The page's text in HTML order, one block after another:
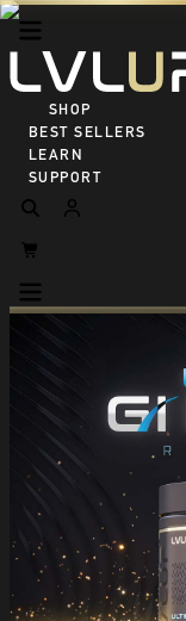
SHOP ALL
BEST SELLERS
LEARN
SUPPORT